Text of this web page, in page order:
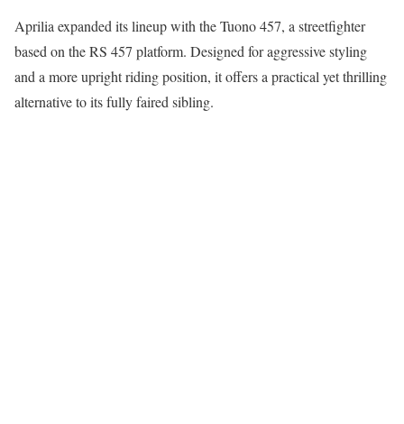
Aprilia expanded its lineup with the Tuono 457, a streetfighter
based on the RS 457 platform. Designed for aggressive styling
and a more upright riding position, it offers a practical yet thrilling
alternative to its fully faired sibling.